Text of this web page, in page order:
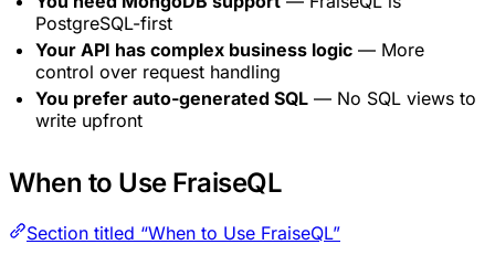
PostgreSQL-first
Your API has complex business logic — More
control over request handling
You prefer auto-generated SQL — No SQL views to
write upfront
When to Use FraiseQL
Section titled “When to Use FraiseQL”